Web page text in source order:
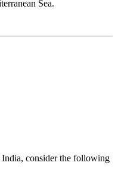
Sea.
region located along
Lebanon, Palestine,
consider the following